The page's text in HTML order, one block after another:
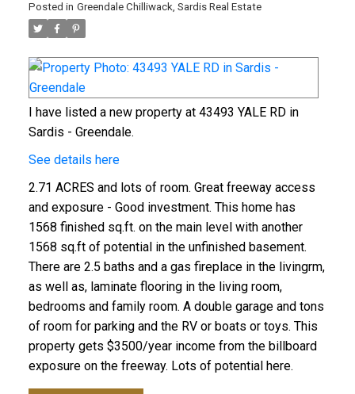
Posted in Greendale Chilliwack, Sardis Real Estate
I have listed a new property at 43493 YALE RD in
Sardis - Greendale.
See details here
2.71 ACRES and lots of room. Great freeway access
and exposure - Good investment. This home has
1568 finished sq.ft. on the main level with another
1568 sq.ft of potential in the unfinished basement.
There are 2.5 baths and a gas fireplace in the livingrm,
as well as, laminate flooring in the living room,
bedrooms and family room. A double garage and tons
of room for parking and the RV or boats or toys. This
property gets $3500/year income from the billboard
exposure on the freeway. Lots of potential here.